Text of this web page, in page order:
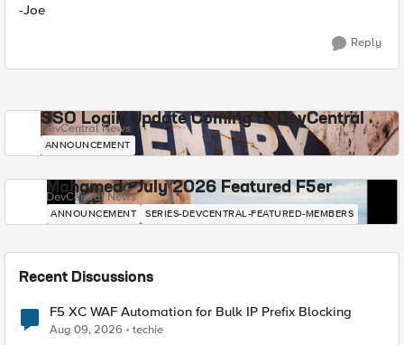
-Joe
Reply
SSO Login Update Coming to DevCentral
DevCentral News
ANNOUNCEMENT
Mohamed - July 2026 Featured F5er
DevCentral News
ANNOUNCEMENT SERIES-DEVCENTRAL-FEATURED-MEMBERS
Recent Discussions
F5 XC WAF Automation for Bulk IP Prefix Blocking
Aug 09, 2026 techie